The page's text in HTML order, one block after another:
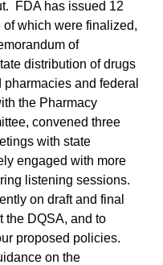
FDA has issued 12
which were finalized,
of
distribution of drugs
and federal
the Pharmacy
convened three
with state
engaged with more
listening sessions.
on draft and final
the DQSA, and to
proposed policies.
on the